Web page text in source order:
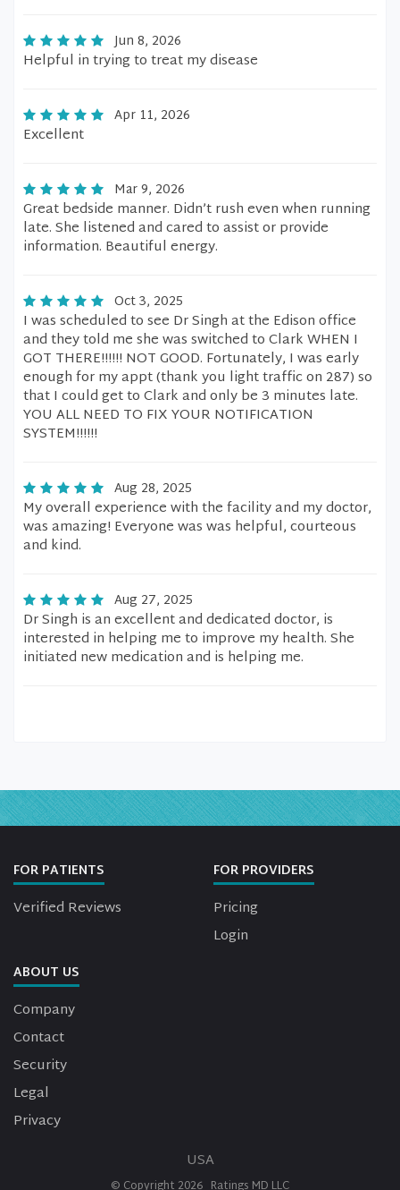
Jun 8, 2026
Helpful in trying to treat my disease
Apr 11, 2026
Excellent
Mar 9, 2026
Great bedside manner. Didn’t rush even when running
late. She listened and cared to assist or provide
information. Beautiful energy.
Oct 3, 2025
I was scheduled to see Dr Singh at the Edison office
and they told me she was switched to Clark WHEN I
GOT THERE!!!!!! NOT GOOD. Fortunately, I was early
enough for my appt (thank you light traffic on 287) so
that I could get to Clark and only be 3 minutes late.
YOU ALL NEED TO FIX YOUR NOTIFICATION
SYSTEM!!!!!!
Aug 28, 2025
My overall experience with the facility and my doctor,
was amazing! Everyone was was helpful, courteous
and kind.
Aug 27, 2025
Dr Singh is an excellent and dedicated doctor, is
interested in helping me to improve my health. She
initiated new medication and is helping me.
FOR PATIENTS
Verified Reviews
FOR PROVIDERS
Pricing
Login
ABOUT US
Company
Contact
Security
Legal
Privacy
USA